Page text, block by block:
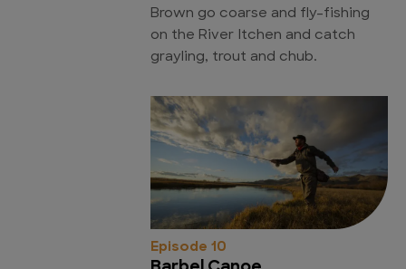
Brown go coarse and fly-fishing
on the River Itchen and catch
grayling, trout and chub.
Episode 10